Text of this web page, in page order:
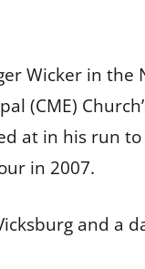
Wicker in
(CME)
at in his run
in 2007.
and a